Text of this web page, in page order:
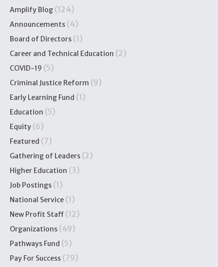
Amplify Blog (124)
Announcements (4)
Board of Directors (1)
Career and Technical Education (2)
COVID-19 (5)
Criminal Justice Reform (9)
Early Learning Fund (1)
Education (5)
Equity (6)
Featured (7)
Gathering of Leaders (2)
Higher Education (3)
Job Postings (1)
National Service (1)
New Profit Staff (12)
Organizations (49)
Pathways Fund (5)
Pay For Success (79)